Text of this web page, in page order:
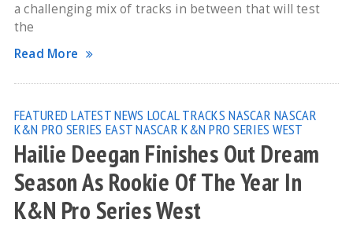
a challenging mix of tracks in between that will test
the
Read More
FEATURED LATEST NEWS LOCAL TRACKS NASCAR NASCAR
K&N PRO SERIES EASTNASCAR K&N PRO SERIES WEST
Hailie Deegan Finishes Out Dream
Season As Rookie Of The Year In
K&N Pro Series West